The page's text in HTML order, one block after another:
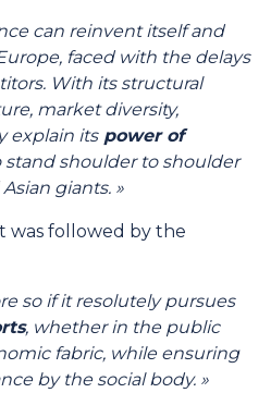
can reinvent itself and
faced with the delays
With its structural
market diversity,
explain itspower of
stand shoulder to shoulder
giants. »
was followed by the
so if it resolutely pursues
, whether in the public
fabric, while ensuring
by the social body. »